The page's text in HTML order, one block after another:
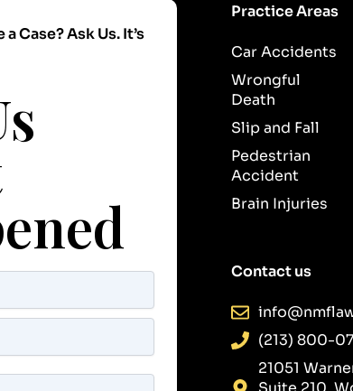
Case? Ask Us. It’s
Practice Areas
Car Accidents
Wrongful
Death
Slip and Fall
Pedestrian
Accident
Brain Injuries
Contact us
(213) 800-
21051